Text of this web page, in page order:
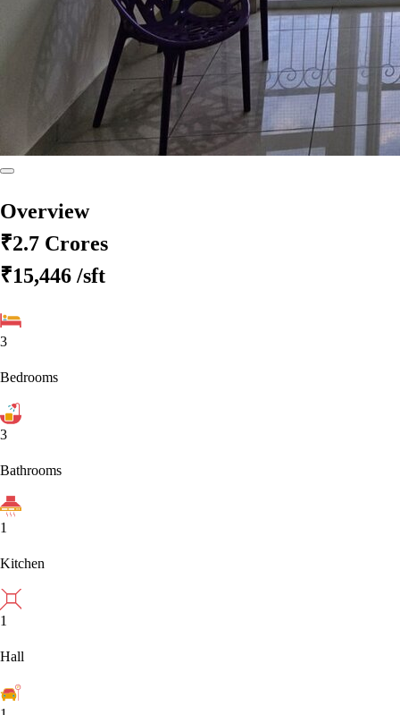
Overview
₹2.7 Crores
₹15,446 /sft
3
Bedrooms
3
Bathrooms
1
Kitchen
1
Hall